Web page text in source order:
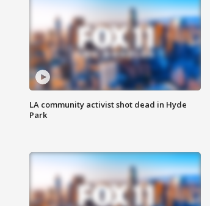
LA community activist shot dead in Hyde
Park